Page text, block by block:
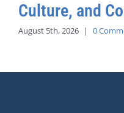
Culture, and
August 5th, 2026 | 0